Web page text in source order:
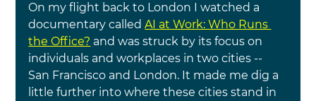
On my flight back to London I watched a
documentary called AI at Work: Who Runs
the Office? and was struck by its focus on
individuals and workplaces in two cities --
San Francisco and London. It made me dig a
little further into where these cities stand in